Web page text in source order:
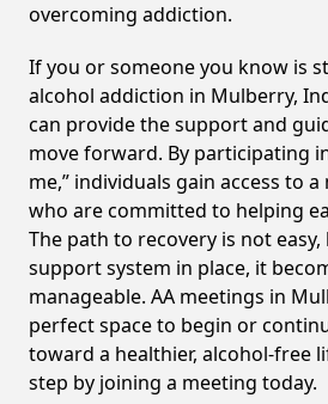
overcoming addiction.
If you or someone you know is
alcohol addiction in Mulberry,
can provide the support and
move forward. By participating
me,” individuals gain access to
who are committed to helping
The path to recovery is not
support system in place, it
manageable. AA meetings in
perfect space to begin or
toward a healthier, alcohol-free
step by joining a meeting today.